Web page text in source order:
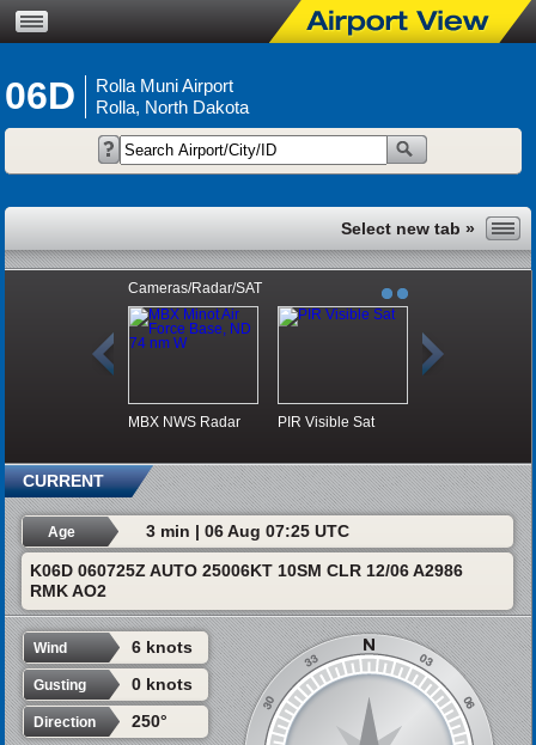
06D
Rolla Muni Airport
Rolla, North Dakota
Cameras/Radar/SAT
MBX NWS Radar PIR Visible Sat
CURRENT
Age 3 min | 06 Aug 07:25 UTC
K06D 060725Z AUTO 25006KT 10SM CLR 12/06 A2986
RMK AO2
Wind 6 knots
Gusting 0 knots
Direction 250°